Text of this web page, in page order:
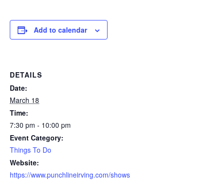
Add to calendar
DETAILS
Date:
March 18
Time:
7:30 pm - 10:00 pm
Event Category:
Things To Do
Website:
https://www.punchlineirving.com/shows